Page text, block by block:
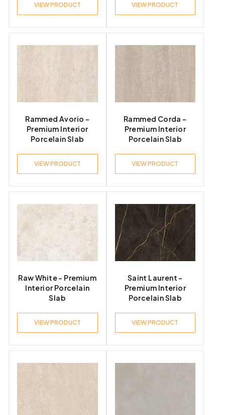
VIEW PRODUCT VIEW PRODUCT
Rammed Avorio –
Premium Interior
Porcelain Slab
VIEW PRODUCT
Rammed Corda –
Premium Interior
Porcelain Slab
VIEW PRODUCT
Raw White – Premium
Interior Porcelain
Slab
VIEW PRODUCT
Saint Laurent –
Premium Interior
Porcelain Slab
VIEW PRODUCT